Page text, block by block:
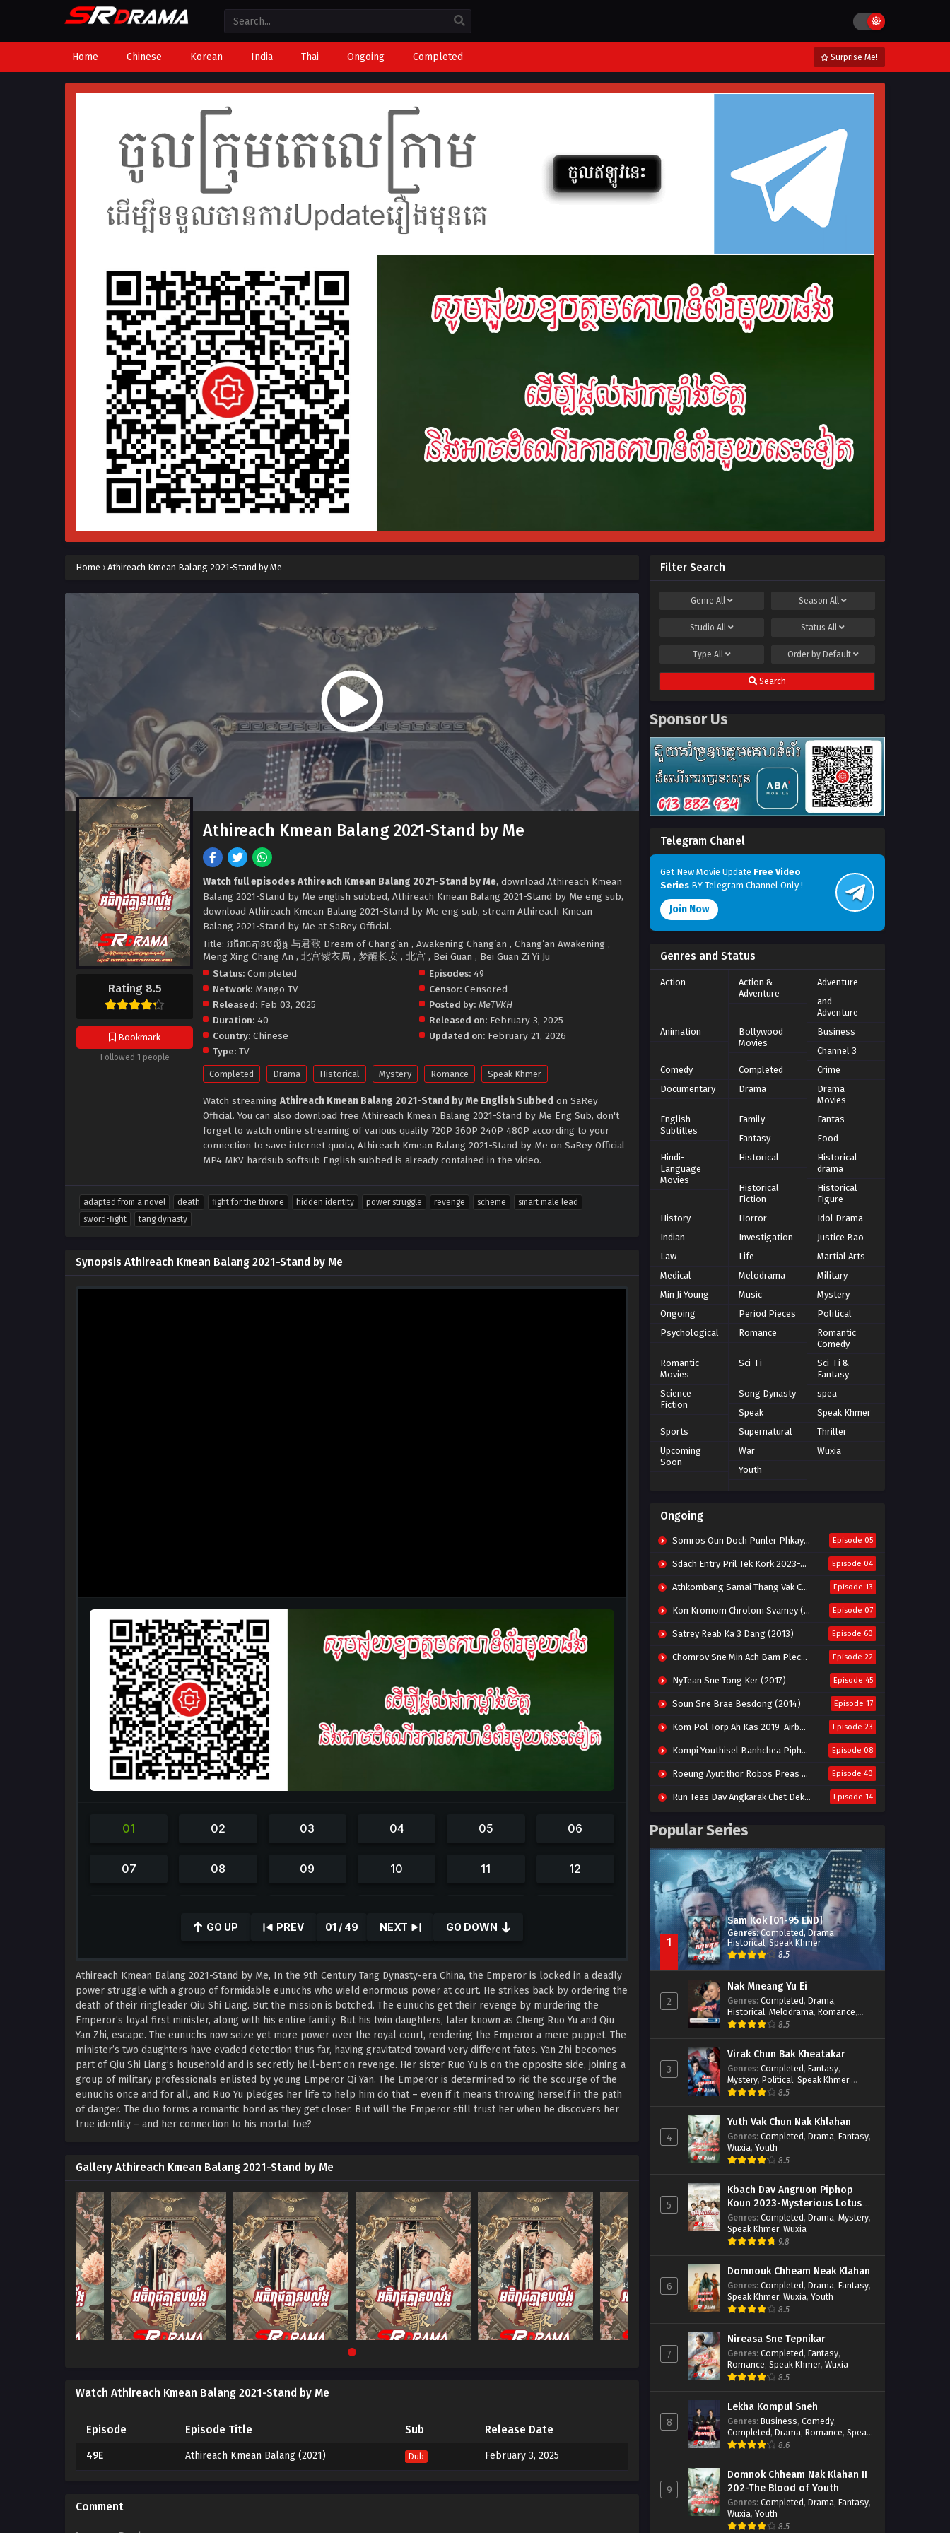
Home Chinese Korean India Thai Ongoing Completed Surprise Me!
Home › Athireach Kmean Balang 2021-Stand by Me
Rating 8.5
Bookmark
Followed 1 people
Athireach Kmean Balang 2021-Stand by Me
Watch full episodes Athireach Kmean Balang 2021-Stand by Me, download Athireach Kmean
Balang 2021-Stand by Me english subbed, Athireach Kmean Balang 2021-Stand by Me eng sub,
download Athireach Kmean Balang 2021-Stand by Me eng sub, stream Athireach Kmean
Balang 2021-Stand by Me at SaRey Official.
Title: អធិរាជគ្មានបល្ល័ង្ក 与君歌 Dream of Chang’an , Awakening Chang’an , Chang’an Awakening ,
Meng Xing Chang An , 北宫紫衣局 , 梦醒长安 , 北宫 , Bei Guan , Bei Guan Zi Yi Ju
Status: Completed
Network: Mango TV
Released: Feb 03, 2025
Duration: 40
Country: Chinese
Type: TV
Episodes:49
Censor:Censored
Posted by: MeTVKH
Released on: February 3, 2025
Updated on: February 21, 2026
Completed Drama Historical Mystery Romance Speak Khmer
Watch streaming Athireach Kmean Balang 2021-Stand by Me English Subbed on SaRey
Official. You can also download free Athireach Kmean Balang 2021-Stand by Me Eng Sub, don't
forget to watch online streaming of various quality 720P 360P 240P 480P according to your
connection to save internet quota, Athireach Kmean Balang 2021-Stand by Me on SaRey Official
MP4 MKV hardsub softsub English subbed is already contained in the video.
adapted from a novel death fight for the throne hidden identity power struggle revenge scheme
smart male lead
sword-fight
tang dynasty
Synopsis Athireach Kmean Balang 2021-Stand by Me
seconds Volume
90%
GO UP PREV 01 / 49 NEXT GO DOWN
Athireach Kmean Balang 2021-Stand by Me, In the 9th Century Tang Dynasty-era China, the Emperor is locked in a deadly
power struggle with a group of formidable eunuchs who wield enormous power at court. He strikes back by ordering the
death of their ringleader Qiu Shi Liang. But the mission is botched. The eunuchs get their revenge by murdering the
Emperor’s loyal first minister, along with his entire family. But his twin daughters, later known as Cheng Ruo Yu and Qiu
Yan Zhi, escape. The eunuchs now seize yet more power over the royal court, rendering the Emperor a mere puppet. The
minister’s two daughters have evaded detection thus far, having gravitated toward very different fates. Yan Zhi becomes
part of Qiu Shi Liang’s household and is secretly hell-bent on revenge. Her sister Ruo Yu is on the opposite side, joining a
group of military professionals enlisted by young Emperor Qi Yan. The Emperor is determined to rid the scourge of the
eunuchs once and for all, and Ruo Yu pledges her life to help him do that – even if it means throwing herself in the path
of danger. The duo forms a romantic bond as they get closer. But will the Emperor still trust her when he discovers her
true identity – and her connection to his mortal foe?
Gallery Athireach Kmean Balang 2021-Stand by Me
Watch Athireach Kmean Balang 2021-Stand by Me
Episode Episode Title Sub Release Date
49E Athireach Kmean Balang (2021) Dub February 3, 2025
Comment
Filter Search
Genre All SeasonAll
Studio All StatusAll
Type All Order by Default
Search
Sponsor Us
Telegram Chanel
Get New Movie Update Free Video
Series BY Telegram Channel Only !
Join Now
Genres and Status
Action
Action &
Adventure
Adventure
and
Adventure
Animation
Bollywood
Movies
Business
Channel 3
Comedy
Completed
Crime
Documentary
Drama
Drama
Movies
English
Subtitles
Family
Fantas
Fantasy
Food
Hindi-
Language
Movies
Historical
Historical
drama
Historical
Fiction
Historical
Figure
History
Horror
Idol Drama
Indian
Investigation
Justice Bao
Law
Life
Martial Arts
Medical
Melodrama
Military
Min Ji Young
Music
Mystery
Ongoing
Period Pieces
Political
Psychological
Romance
Romantic
Comedy
Romantic
Movies
Sci-Fi
Sci-Fi &
Fantasy
Science
Fiction
Song Dynasty
spea
Speak
Speak Khmer
Sports
Supernatural
Thriller
Upcoming
Soon
War
Wuxia
Youth
Ongoing
Somros Oun Doch Punler Phkay 2023-The Outsider Episode 05
Sdach Entry Pril Tek Kork 2023-Snow Eagle Lord Episode 04
Athkombang Samai Thang Vak Chang An (2025) Episode 13
Kon Kromom Chrolom Svamey (2023) Episode 07
Satrey Reab Ka 3 Dang (2013) Episode 60
Chomrov Sne Min Ach Bam Plech 2025-Motel California Episode 22
NyTean Sne Tong Ker (2017) Episode 45
Soun Sne Brae Besdong (2014) Episode 17
Kom Pol Torp Ah Kas 2019-Airborne Blade Episode 23
Kompi Youthisel Banhchea Piphop Kun (2023) Episode 08
Roeung Ayutithor Robos Preas Mohesey (2014) Episode 40
Run Teas Dav Angkarak Chet Dek (2020) Episode 14
Besdong Cham Sne 2018-Here to Heart Episode 05
Popular Series
1
Sam Kok [01-95 END]
Genres:Completed,Drama,
Historical,Speak Khmer
8.5
2
Nak Mneang Yu Ei
Genres: Completed, Drama,
Historical, Melodrama, Romance,
Speak Khmer8.5
3
Virak Chun Bak Kheatakar
Genres: Completed, Fantasy,
Mystery, Political, Speak Khmer,
Wuxia
8.5
4
Yuth Vak Chun Nak Khlahan
Genres: Completed, Drama, Fantasy,
Wuxia, Youth
8.5
5
Kbach Dav Angruon Piphop
Koun 2023-Mysterious Lotus
Casebook
Genres: Completed, Drama, Mystery,
Speak Khmer, Wuxia
9.8
6
Domnouk Chheam Neak Klahan
Genres: Completed, Drama, Fantasy,
Speak Khmer, Wuxia, Youth
8.5
7
Nireasa Sne Tepnikar
Genres: Completed, Fantasy,
Romance, Speak Khmer, Wuxia
8.5
8
Lekha Kompul Sneh
Genres: Business, Comedy,
Completed, Drama, Romance, Speak
Khmer
8.6
9
Domnok Chheam Nak Klahan II
202-The Blood of Youth
Genres: Completed, Drama, Fantasy,
Wuxia, Youth
8.5